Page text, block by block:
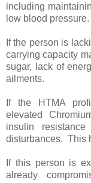
including
low blood pressure.
If the person is
carrying capacity
sugar, lack of
ailments.
If the HTMA
elevated
insulin
disturbances. This
If this person is
already